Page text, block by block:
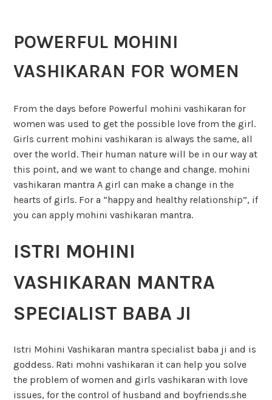
POWERFUL MOHINI
VASHIKARAN FOR WOMEN
From the days before Powerful mohini vashikaran for
women was used to get the possible love from the girl.
Girls current mohini vashikaran is always the same, all
over the world. Their human nature will be in our way at
this point, and we want to change and change. mohini
vashikaran mantra A girl can make a change in the
hearts of girls. For a “happy and healthy relationship”, if
you can apply mohini vashikaran mantra.
ISTRI MOHINI
VASHIKARAN MANTRA
SPECIALIST BABA JI
Istri Mohini Vashikaran mantra specialist baba ji and is
goddess. Rati mohni vashikaran it can help you solve
the problem of women and girls vashikaran with love
issues, for the control of husband and boyfriends.she